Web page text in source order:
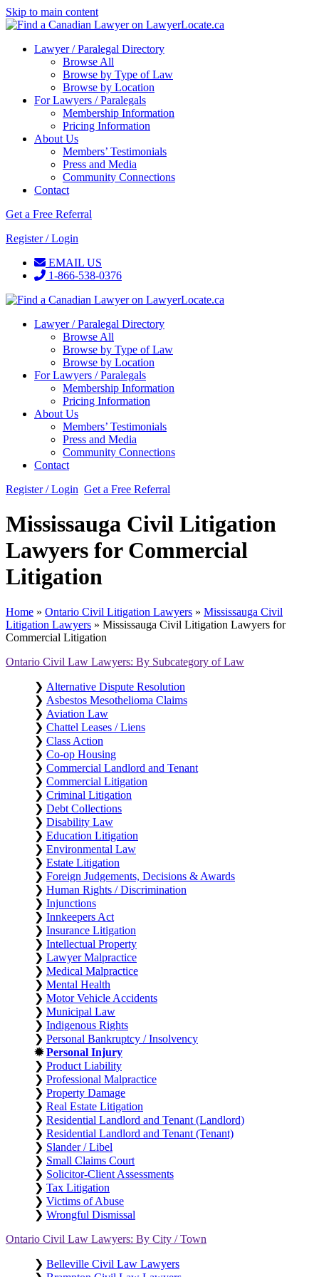
Skip to main content
Lawyer / Paralegal Directory
Browse All
Browse by Type of Law
Browse by Location
For Lawyers / Paralegals
Membership Information
Pricing Information
About Us
Members’ Testimonials
Press and Media
Community Connections
Contact
Get a Free Referral
Register / Login
EMAIL US
1-866-538-0376
Lawyer / Paralegal Directory
Browse All
Browse by Type of Law
Browse by Location
For Lawyers / Paralegals
Membership Information
Pricing Information
About Us
Members’ Testimonials
Press and Media
Community Connections
Contact
Register / Login Get a Free Referral
Mississauga Civil Litigation
Lawyers for Commercial
Litigation
Home » Ontario Civil Litigation Lawyers » Mississauga Civil
Litigation Lawyers » Mississauga Civil Litigation Lawyers for
Commercial Litigation
Ontario Civil Law Lawyers: By Subcategory of Law
❯ Alternative Dispute Resolution
❯ Asbestos Mesothelioma Claims
❯ Aviation Law
❯ Chattel Leases / Liens
❯ Class Action
❯ Co-op Housing
❯ Commercial Landlord and Tenant
❯ Commercial Litigation
❯ Criminal Litigation
❯ Debt Collections
❯ Disability Law
❯ Education Litigation
❯ Environmental Law
❯ Estate Litigation
❯ Foreign Judgements, Decisions & Awards
❯ Human Rights / Discrimination
❯ Injunctions
❯ Innkeepers Act
❯ Insurance Litigation
❯ Intellectual Property
❯ Lawyer Malpractice
❯ Medical Malpractice
❯ Mental Health
❯ Motor Vehicle Accidents
❯ Municipal Law
❯ Indigenous Rights
❯ Personal Bankruptcy / Insolvency
✹Personal Injury
❯ Product Liability
❯ Professional Malpractice
❯ Property Damage
❯ Real Estate Litigation
❯ Residential Landlord and Tenant (Landlord)
❯ Residential Landlord and Tenant (Tenant)
❯ Slander / Libel
❯ Small Claims Court
❯ Solicitor-Client Assessments
❯ Tax Litigation
❯ Victims of Abuse
❯ Wrongful Dismissal
Ontario Civil Law Lawyers: By City / Town
❯ Belleville Civil Law Lawyers